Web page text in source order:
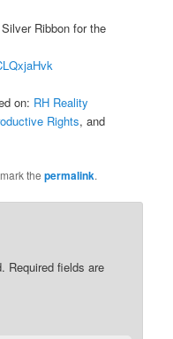
Ribbon for the
on: RH Reality
Rights, and
the permalink.
Required fields are